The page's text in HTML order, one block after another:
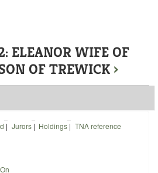
ELEANOR WIFE OF
OF TREWICK ›
| Jurors| Holdings | TNA reference
On